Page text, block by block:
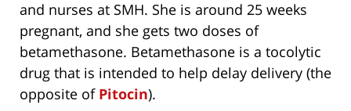
and nurses at SMH. She is around 25 weeks
pregnant, and she gets two doses of
betamethasone. Betamethasone is a tocolytic
drug that is intended to help delay delivery (the
opposite of Pitocin).